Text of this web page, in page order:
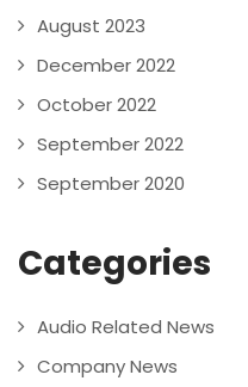
August 2023
December 2022
October 2022
September 2022
September 2020
Categories
Audio Related News
Company News